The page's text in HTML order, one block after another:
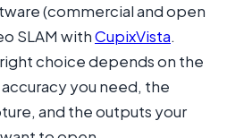
(commercial and open
SLAM withCupixVista.
right choice depends on the
you need, the
and the outputs your